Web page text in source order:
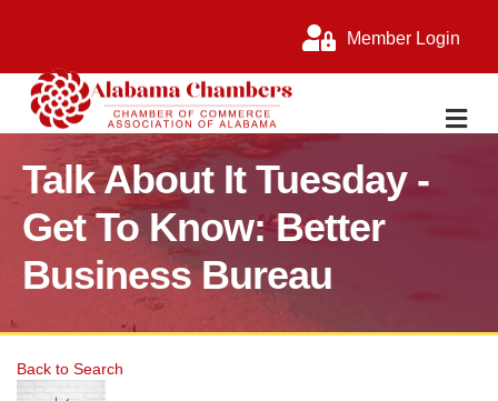
Member Login
Talk About It Tuesday -
Get To Know: Better
Business Bureau
Back to Search